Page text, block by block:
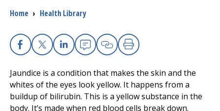
Patients and Visitors
Health Professionals
The Clinical Partner ofUMass Chan Medical School
Breadcrumb
Home › Health Library
Facebook
X Linkedin
EmailCopy Link
Print
Jaundice is a condition that makes the skin and the
whites of the eyes look yellow. It happens from a
buildup of bilirubin. This is a yellow substance in the
body. It’s made when red blood cells break down.